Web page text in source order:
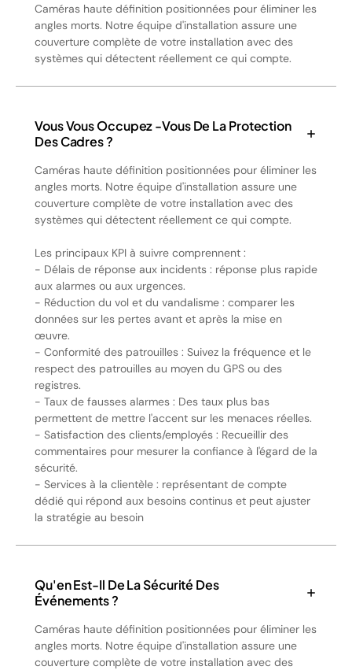
Caméras haute définition positionnées pour éliminer les
angles morts. Notre équipe d'installation assure une
couverture complète de votre installation avec des
systèmes qui détectent réellement ce qui compte.
Vous Vous Occupez -vous De La Protection
Des Cadres ?
Caméras haute définition positionnées pour éliminer les
angles morts. Notre équipe d'installation assure une
couverture complète de votre installation avec des
systèmes qui détectent réellement ce qui compte.
Les principaux KPI à suivre comprennent :
- Délais de réponse aux incidents : réponse plus rapide
aux alarmes ou aux urgences.
- Réduction du vol et du vandalisme : comparer les
données sur les pertes avant et après la mise en
œuvre.
- Conformité des patrouilles : Suivez la fréquence et le
respect des patrouilles au moyen du GPS ou des
registres.
- Taux de fausses alarmes : Des taux plus bas
permettent de mettre l'accent sur les menaces réelles.
- Satisfaction des clients/employés : Recueillir des
commentaires pour mesurer la confiance à l'égard de la
sécurité.
- Services à la clientèle : représentant de compte
dédié qui répond aux besoins continus et peut ajuster
la stratégie au besoin
Qu'en Est-Il De La Sécurité Des
Événements ?
Caméras haute définition positionnées pour éliminer les
angles morts. Notre équipe d'installation assure une
couverture complète de votre installation avec des